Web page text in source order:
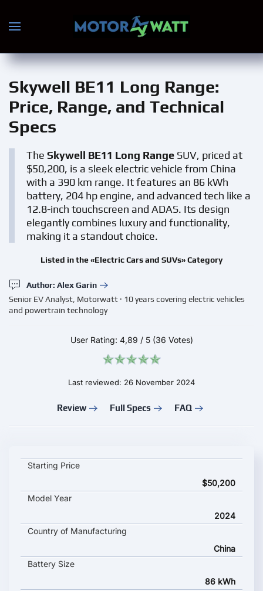
Skip to main content
Skywell BE11 Long Range:
Price, Range, and Technical
Specs
The Skywell BE11 Long Range SUV, priced at
$50,200, is a sleek electric vehicle from China
with a 390 km range. It features an 86 kWh
battery, 204 hp engine, and advanced tech like a
12.8-inch touchscreen and ADAS. Its design
elegantly combines luxury and functionality,
making it a standout choice.
Listed in the «Electric Cars and SUVs» Category
Author: Alex Garin
Senior EV Analyst, Motorwatt · 10 years covering electric vehicles
and powertrain technology
User Rating: 4,89 / 5 (36 Votes)
Last reviewed: 26 November 2024
Review Full Specs FAQ
Skywell BE11 Long Range key specifications and starting price
Starting Price
$50,200
Model Year
2024
Country of Manufacturing
China
Battery Size
86 kWh